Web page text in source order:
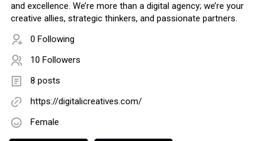
and excellence. We’re more than a digital agency; we’re your
creative allies, strategic thinkers, and passionate partners.
0 Following
10 Followers
8 posts
https://digitalicreatives.com/
Female